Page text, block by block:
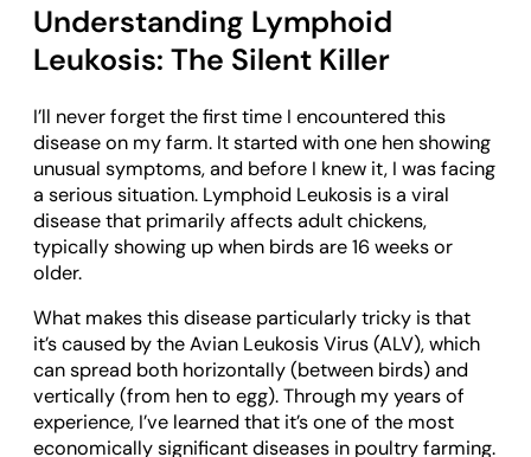
Understanding Lymphoid
Leukosis: The Silent Killer
I’ll never forget the first time I encountered this
disease on my farm. It started with one hen showing
unusual symptoms, and before I knew it, I was facing
a serious situation. Lymphoid Leukosis is a viral
disease that primarily affects adult chickens,
typically showing up when birds are 16 weeks or
older.
What makes this disease particularly tricky is that
it’s caused by the Avian Leukosis Virus (ALV), which
can spread both horizontally (between birds) and
vertically (from hen to egg). Through my years of
experience, I’ve learned that it’s one of the most
economically significant diseases in poultry farming.